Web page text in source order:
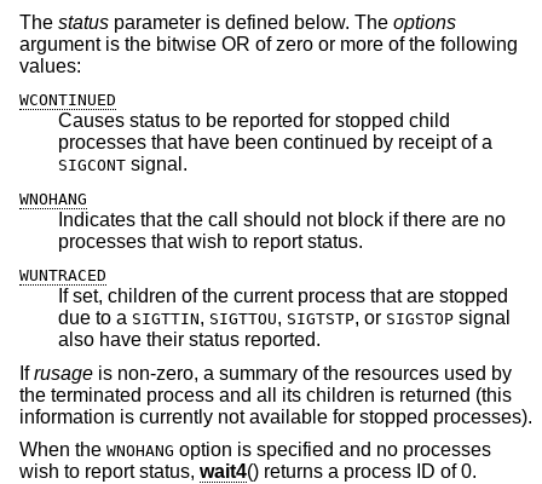
The status parameter is defined below. The options
argument is the bitwise OR of zero or more of the following
values:
WCONTINUED
Causes status to be reported for stopped child
processes that have been continued by receipt of a
SIGCONT signal.
WNOHANG
Indicates that the call should not block if there are no
processes that wish to report status.
WUNTRACED
If set, children of the current process that are stopped
due to a SIGTTIN, SIGTTOU, SIGTSTP, or SIGSTOP signal
also have their status reported.
Ifrusage is non-zero, a summary of the resources used by
the terminated process and all its children is returned (this
information is currently not available for stopped processes).
When the WNOHANG option is specified and no processes
wish to report status, wait4() returns a process ID of 0.